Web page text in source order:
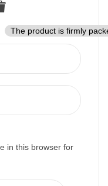
The product is firmly
in this browser for